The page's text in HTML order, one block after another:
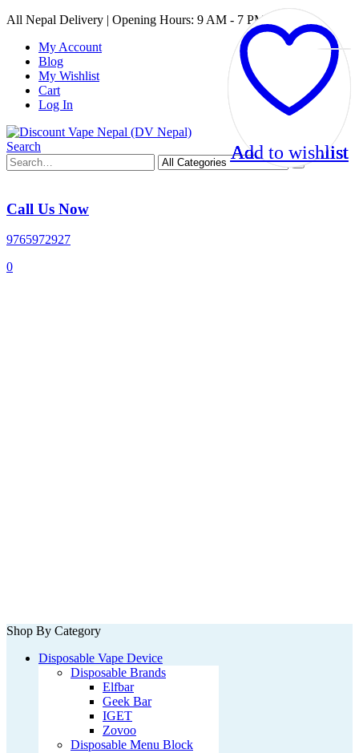
All Nepal Delivery | Opening Hours: 9 AM - 7 PM
My Account
Blog
My Wishlist
Cart
Log In
Search
Call Us Now
9765972927
0
Shop By Category
Disposable Vape Device
Disposable Brands
Elfbar
Geek Bar
IGET
Zovoo
Disposable Menu Block
Add to wishlist
Add to wishlist
Add to wishlist
Add to wishlist